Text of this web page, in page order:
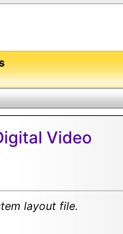
Video
layout file.